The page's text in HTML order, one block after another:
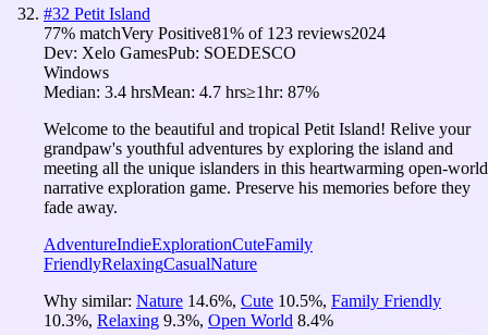
#32 Petit Island
77% matchVery Positive81% of 123 reviews2024
Dev: Xelo GamesPub: SOEDESCO
Windows
Median: 3.4 hrsMean: 4.7 hrs≥1hr: 87%
Welcome to the beautiful and tropical Petit Island! Relive your
grandpaw's youthful adventures by exploring the island and
meeting all the unique islanders in this heartwarming open-world
narrative exploration game. Preserve his memories before they
fade away.
AdventureIndieExplorationCuteFamily
FriendlyRelaxingCasualNature
Why similar: Nature 14.6%, Cute 10.5%, Family Friendly
10.3%, Relaxing 9.3%, Open World 8.4%